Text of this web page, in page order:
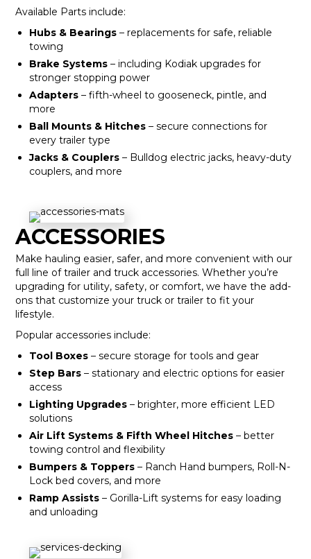
Available Parts include:
Hubs & Bearings – replacements for safe, reliable
towing
Brake Systems – including Kodiak upgrades for
stronger stopping power
Adapters – fifth-wheel to gooseneck, pintle, and
more
Ball Mounts & Hitches – secure connections for
every trailer type
Jacks & Couplers – Bulldog electric jacks, heavy-duty
couplers, and more
ACCESSORIES
Make hauling easier, safer, and more convenient with our
full line of trailer and truck accessories. Whether you’re
upgrading for utility, safety, or comfort, we have the add-
ons that customize your truck or trailer to fit your
lifestyle.
Popular accessories include:
Tool Boxes – secure storage for tools and gear
Step Bars – stationary and electric options for easier
access
Lighting Upgrades – brighter, more efficient LED
solutions
Air Lift Systems & Fifth Wheel Hitches – better
towing control and flexibility
Bumpers & Toppers – Ranch Hand bumpers, Roll-N-
Lock bed covers, and more
Ramp Assists – Gorilla-Lift systems for easy loading
and unloading